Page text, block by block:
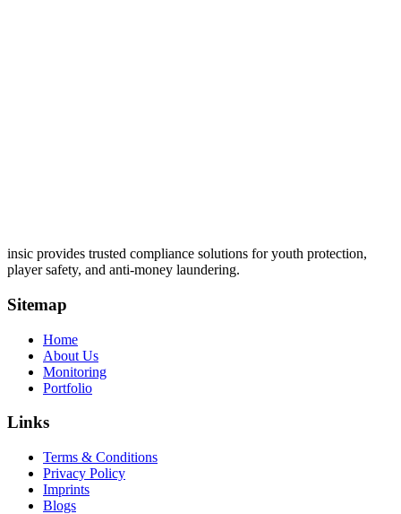
insic provides trusted compliance solutions for youth protection,
player safety, and anti-money laundering.
Sitemap
Home
About Us
Monitoring
Portfolio
Links
Terms & Conditions
Privacy Policy
Imprints
Blogs